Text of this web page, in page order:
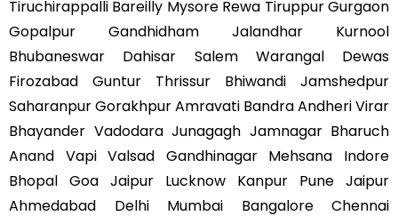
Tiruchirappalli Bareilly Mysore Rewa Tiruppur Gurgaon
Gopalpur Gandhidham Jalandhar Kurnool
Bhubaneswar Dahisar Salem Warangal Dewas
Firozabad Guntur Thrissur Bhiwandi Jamshedpur
Saharanpur Gorakhpur Amravati Bandra Andheri Virar
Bhayander Vadodara Junagagh Jamnagar Bharuch
Anand Vapi Valsad Gandhinagar Mehsana Indore
Bhopal Goa Jaipur Lucknow Kanpur Pune Jaipur
Ahmedabad Delhi Mumbai Bangalore Chennai